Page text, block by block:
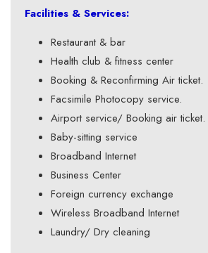
Facilities & Services:
Restaurant & bar
Health club & fitness center
Booking & Reconfirming Air ticket.
Facsimile Photocopy service.
Airport service/ Booking air ticket.
Baby-sitting service
Broadband Internet
Business Center
Foreign currency exchange
Wireless Broadband Internet
Laundry/ Dry cleaning